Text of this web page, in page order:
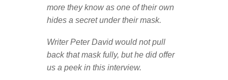
more they know as one of their own
hides a secret under their mask.
Writer Peter David would not pull
back that mask fully, but he did offer
us a peek in this interview.